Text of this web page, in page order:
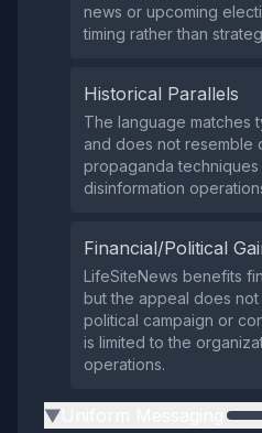
news or upcoming
timing rather than
Historical Parallels
The language matches
and does not resemble
propaganda techniques
disinformation
Financial/Political
LifeSiteNews benefits
but the appeal does
political campaign or
is limited to the
operations.
▶